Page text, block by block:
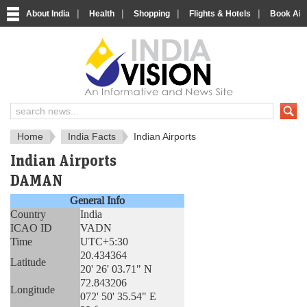
About India | Health | Shopping | Flights & Hotels | Book
About India
IndiaVision About India
Home India Facts Indian Airports
Indian Airports
DAMAN
General Info
Country
India
ICAO ID
VADN
Time
UTC+5:30
Latitude
20.434364
20' 26' 03.71" N
Longitude
72.843206
072' 50' 35.54" E